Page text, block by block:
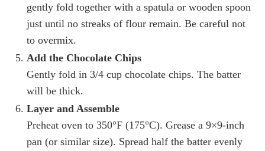
gently fold together with a spatula or wooden spoon
just until no streaks of flour remain. Be careful not
to overmix.
Add the Chocolate Chips
Gently fold in 3/4 cup chocolate chips. The batter
will be thick.
Layer and Assemble
Preheat oven to 350°F (175°C). Grease a 9×9-inch
pan (or similar size). Spread half the batter evenly